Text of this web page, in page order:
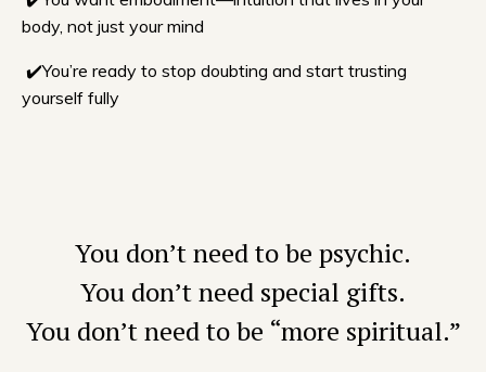
body, not just your mind
✔️You’re ready to stop doubting and start trusting
yourself fully
You don’t need to be psychic.
You don’t need special gifts.
You don’t need to be “more spiritual.”